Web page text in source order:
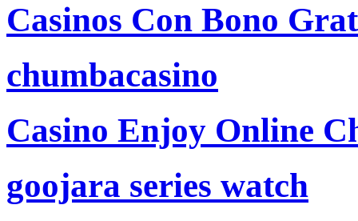
Casinos Con Bono
chumbacasino
Casino Enjoy Online
goojara series watch